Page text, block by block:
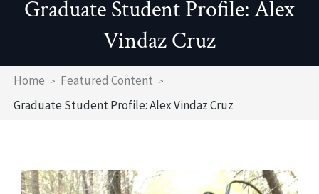
Graduate Student Profile: Alex
Vindaz Cruz
Breadcrumb
Home
Featured Content
Graduate Student Profile: Alex Vindaz Cruz